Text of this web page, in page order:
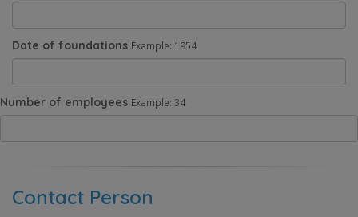
Date of foundations Example: 1954
Number of employees Example: 34
Contact Person